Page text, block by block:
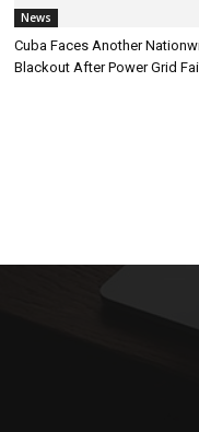
News
Cuba Faces Another
Blackout After Power Grid